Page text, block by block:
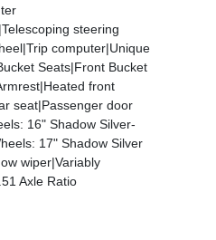
steering
computer|Unique
Seats|Front Bucket
front
seat|Passenger door
16" Shadow Silver-
17" Shadow Silver
wiper|Variably
Axle Ratio